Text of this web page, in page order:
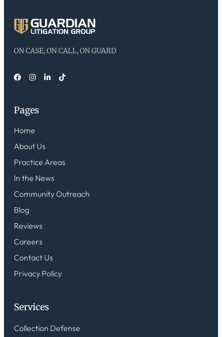
ON CASE, ON CALL, ON GUARD
Pages
Home
About Us
Practice Areas
In the News
Community Outreach
Blog
Reviews
Careers
Contact Us
Privacy Policy
Services
Collection Defense